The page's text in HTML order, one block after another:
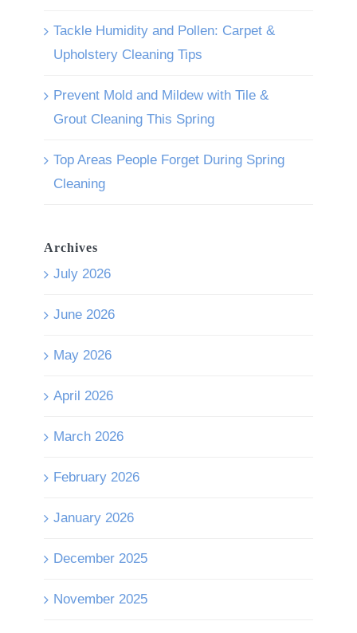
Tackle Humidity and Pollen: Carpet &
Upholstery Cleaning Tips
Prevent Mold and Mildew with Tile &
Grout Cleaning This Spring
Top Areas People Forget During Spring
Cleaning
Archives
July 2026
June 2026
May 2026
April 2026
March 2026
February 2026
January 2026
December 2025
November 2025